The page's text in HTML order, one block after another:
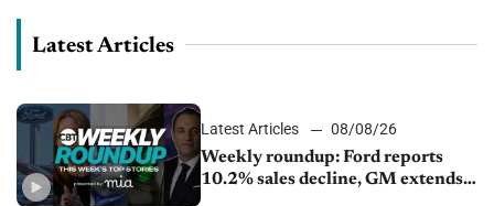
Latest Articles
Latest Articles
08/08/26
Weekly roundup: Ford reports
10.2% sales decline, GM extends